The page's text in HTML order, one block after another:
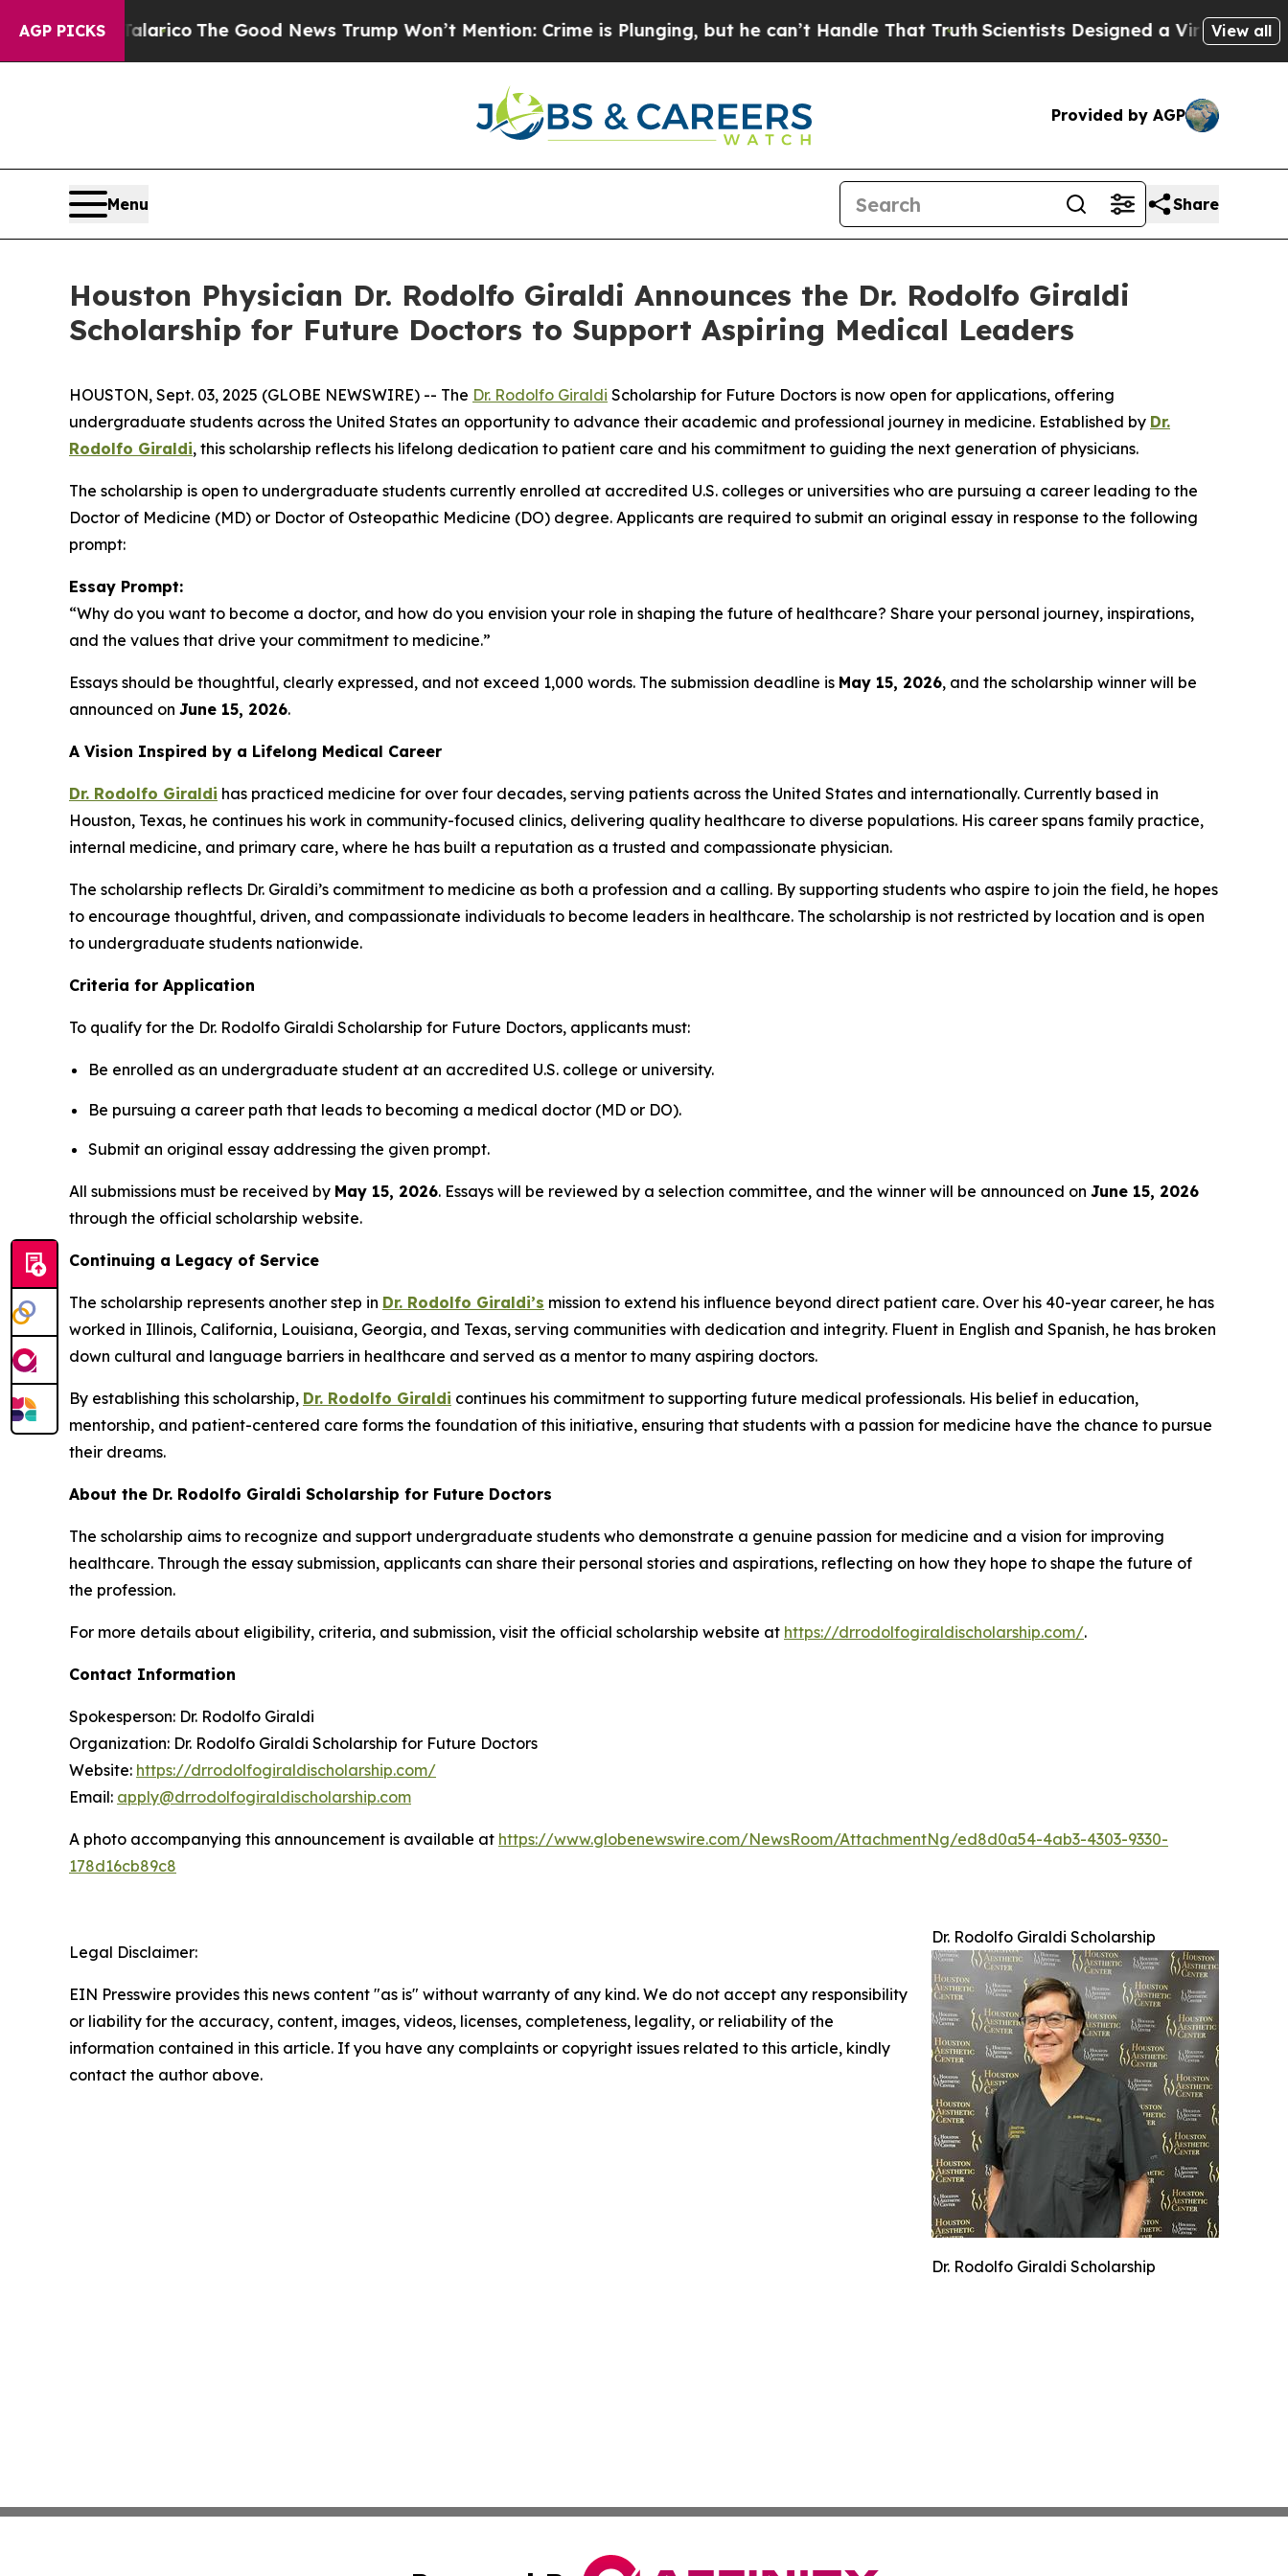
AGP PICKS
Talarico The Good News Trump Won’t Mention: Crime is Plunging, but he can’t Handle That TruthScientists Designed a Virtual AlienView all
Provided by AGP
Menu Share
Houston Physician Dr. Rodolfo Giraldi Announces the Dr. Rodolfo Giraldi
Scholarship for Future Doctors to Support Aspiring Medical Leaders
HOUSTON, Sept. 03, 2025 (GLOBE NEWSWIRE) -- The Dr. Rodolfo Giraldi Scholarship for Future Doctors is now open for applications, offering
undergraduate students across the United States an opportunity to advance their academic and professional journey in medicine. Established by Dr.
Rodolfo Giraldi, this scholarship reflects his lifelong dedication to patient care and his commitment to guiding the next generation of physicians.
The scholarship is open to undergraduate students currently enrolled at accredited U.S. colleges or universities who are pursuing a career leading to the
Doctor of Medicine (MD) or Doctor of Osteopathic Medicine (DO) degree. Applicants are required to submit an original essay in response to the following
prompt:
Essay Prompt:
“Why do you want to become a doctor, and how do you envision your role in shaping the future of healthcare? Share your personal journey, inspirations,
and the values that drive your commitment to medicine.”
Essays should be thoughtful, clearly expressed, and not exceed 1,000 words. The submission deadline is May 15, 2026, and the scholarship winner will be
announced on June 15, 2026.
A Vision Inspired by a Lifelong Medical Career
Dr. Rodolfo Giraldi has practiced medicine for over four decades, serving patients across the United States and internationally. Currently based in
Houston, Texas, he continues his work in community-focused clinics, delivering quality healthcare to diverse populations. His career spans family practice,
internal medicine, and primary care, where he has built a reputation as a trusted and compassionate physician.
The scholarship reflects Dr. Giraldi’s commitment to medicine as both a profession and a calling. By supporting students who aspire to join the field, he hopes
to encourage thoughtful, driven, and compassionate individuals to become leaders in healthcare. The scholarship is not restricted by location and is open
to undergraduate students nationwide.
Criteria for Application
To qualify for the Dr. Rodolfo Giraldi Scholarship for Future Doctors, applicants must:
Be enrolled as an undergraduate student at an accredited U.S. college or university.
Be pursuing a career path that leads to becoming a medical doctor (MD or DO).
Submit an original essay addressing the given prompt.
All submissions must be received by May 15, 2026. Essays will be reviewed by a selection committee, and the winner will be announced on June 15, 2026
through the official scholarship website.
Continuing a Legacy of Service
The scholarship represents another step in Dr. Rodolfo Giraldi’s mission to extend his influence beyond direct patient care. Over his 40-year career, he has
worked in Illinois, California, Louisiana, Georgia, and Texas, serving communities with dedication and integrity. Fluent in English and Spanish, he has broken
down cultural and language barriers in healthcare and served as a mentor to many aspiring doctors.
By establishing this scholarship, Dr. Rodolfo Giraldi continues his commitment to supporting future medical professionals. His belief in education,
mentorship, and patient-centered care forms the foundation of this initiative, ensuring that students with a passion for medicine have the chance to pursue
their dreams.
About the Dr. Rodolfo Giraldi Scholarship for Future Doctors
The scholarship aims to recognize and support undergraduate students who demonstrate a genuine passion for medicine and a vision for improving
healthcare. Through the essay submission, applicants can share their personal stories and aspirations, reflecting on how they hope to shape the future of
the profession.
For more details about eligibility, criteria, and submission, visit the official scholarship website at https://drrodolfogiraldischolarship.com/.
Contact Information
Spokesperson: Dr. Rodolfo Giraldi
Organization: Dr. Rodolfo Giraldi Scholarship for Future Doctors
Website: https://drrodolfogiraldischolarship.com/
Email: apply@drrodolfogiraldischolarship.com
A photo accompanying this announcement is available at https://www.globenewswire.com/NewsRoom/AttachmentNg/ed8d0a54-4ab3-4303-9330-
178d16cb89c8
Dr. Rodolfo Giraldi Scholarship
Dr. Rodolfo Giraldi Scholarship
Legal Disclaimer:
EIN Presswire provides this news content "as is" without warranty of any kind. We do not accept any responsibility
or liability for the accuracy, content, images, videos, licenses, completeness, legality, or reliability of the
information contained in this article. If you have any complaints or copyright issues related to this article, kindly
contact the author above.